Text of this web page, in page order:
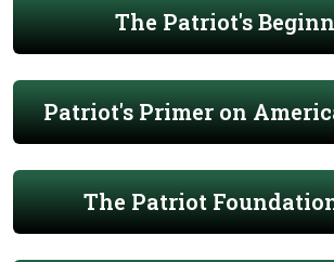
The Patriot's
Patriot's Primer on
The Patriot